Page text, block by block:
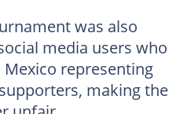
was also
media users who
representing
making the